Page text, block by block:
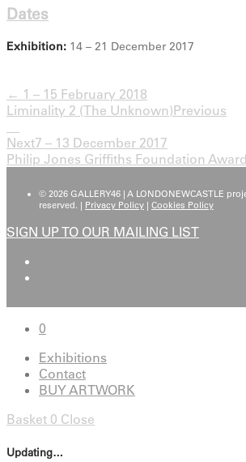
Dates
Exhibition: 14 – 21 December 2017
← 1 – 15 February 2018
Liminality 2 (The Unknown)Previous
Next7 – 13 December 2017
Philip Jones Griffiths Foundation
© 2026 GALLERY46 | A LONDONEWCASTLE
reserved. | Privacy Policy | Cookies Policy
SIGN UP TO OUR MAILING LIST
0
Exhibitions
Contact
BUY ARTWORK
Basket 0 Close
Updating…